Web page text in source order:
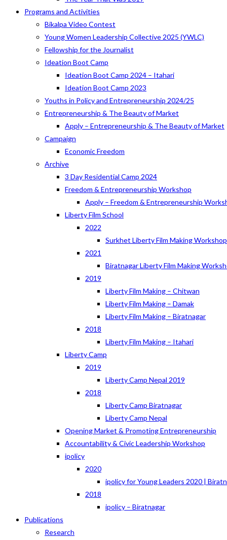
Programs and Activities
Bikalpa Video Contest
Young Women Leadership Collective 2025 (YWLC)
Fellowship for the Journalist
Ideation Boot Camp
Ideation Boot Camp 2024 – Itahari
Ideation Boot Camp 2023
Youths in Policy and Entrepreneurship 2024/25
Entrepreneurship & The Beauty of Market
Apply – Entrepreneurship & The Beauty of Market
Campaign
Economic Freedom
Archive
3 Day Residential Camp 2024
Freedom & Entrepreneurship Workshop
Apply – Freedom & Entrepreneurship
Liberty Film School
2022
Surkhet Liberty Film Making
2021
Biratnagar Liberty Film Making
2019
Liberty Film Making – Chitwan
Liberty Film Making – Damak
Liberty Film Making – Biratnagar
2018
Liberty Film Making – Itahari
Liberty Camp
2019
Liberty Camp Nepal 2019
2018
Liberty Camp Biratnagar
Liberty Camp Nepal
Opening Market & Promoting Entrepreneurship
Accountability & Civic Leadership Workshop
ipolicy
2020
ipolicy for Young Leaders 2020 |
2018
ipolicy – Biratnagar
Publications
Research